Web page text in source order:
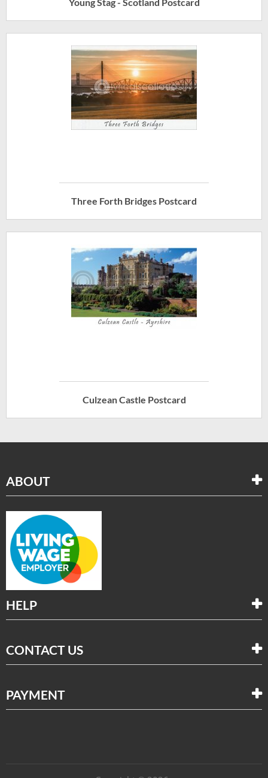
Young Stag - Scotland Postcard
Three Forth Bridges Postcard
Culzean Castle Postcard
ABOUT
HELP
CONTACT US
PAYMENT